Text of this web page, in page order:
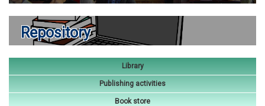
Repository
Library
Publishing activities
Book store